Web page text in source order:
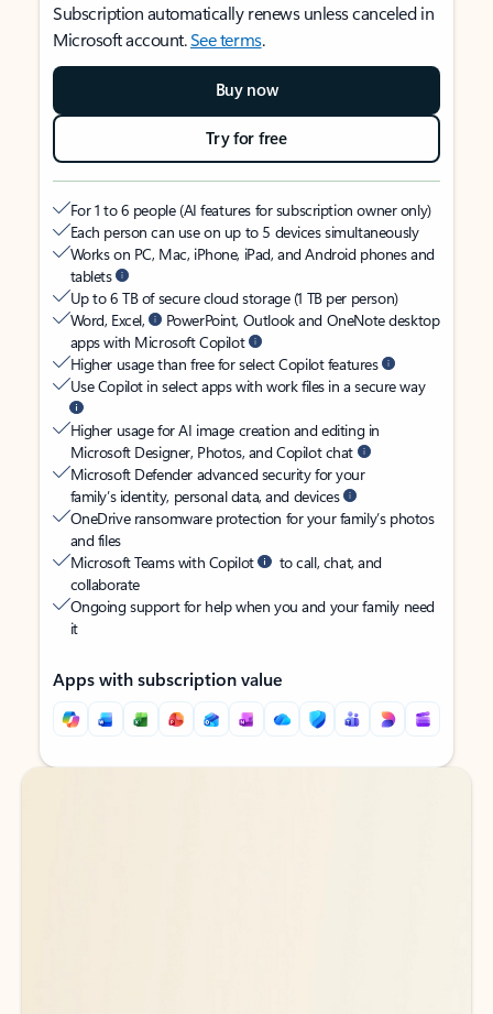
Subscription automatically renews unless canceled in
Microsoft account.See terms.
Buy now
Try for free
For 1 to 6 people (AI features for subscription owner only)
Each person can use on up to 5 devices simultaneously
Works on PC, Mac, iPhone, iPad, and Android phones and
tablets
Up to 6 TB of secure cloud storage (1 TB per person)
Word, Excel,
PowerPoint, Outlook and OneNote desktop
apps with Microsoft Copilot
Higher usage than free for select Copilot features
Use Copilot in select apps with work files in a secure way
Higher usage for AI image creation and editing in
Microsoft Designer, Photos, and Copilot chat
Microsoft Defender advanced security for your
family’s identity, personal data, and devices
OneDrive ransomware protection for your family’s photos
and files
Microsoft Teams with Copilot
to call, chat, and
collaborate
Ongoing support for help when you and your family need
it
Apps with subscription value
Back to tabs
Back to tabs